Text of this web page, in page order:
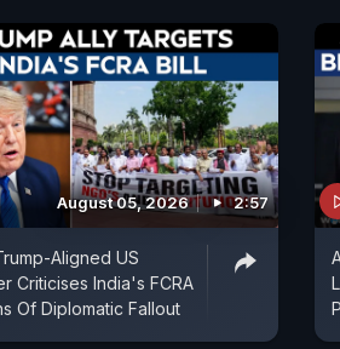
August 05, 2026 2:57
Aligned US
Criticises India's FCRA
Of Diplomatic Fallout